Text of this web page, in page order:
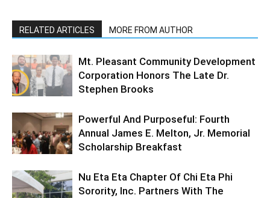
RELATED ARTICLES MORE FROM AUTHOR
Mt. Pleasant Community Development
Corporation Honors The Late Dr.
Stephen Brooks
Powerful And Purposeful: Fourth
Annual James E. Melton, Jr. Memorial
Scholarship Breakfast
Nu Eta Eta Chapter Of Chi Eta Phi
Sorority, Inc. Partners With The